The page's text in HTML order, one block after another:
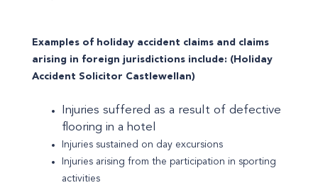
Examples of holiday accident claims and claims
arising in foreign jurisdictions include: (Holiday
Accident Solicitor Castlewellan)
Injuries suffered as a result of defective
flooring in a hotel
Injuries sustained on day excursions
Injuries arising from the participation in sporting
activities